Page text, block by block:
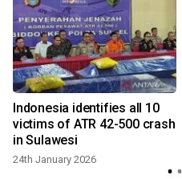
Indonesia identifies all 10
victims of ATR 42-500 crash
in Sulawesi
24th January 2026